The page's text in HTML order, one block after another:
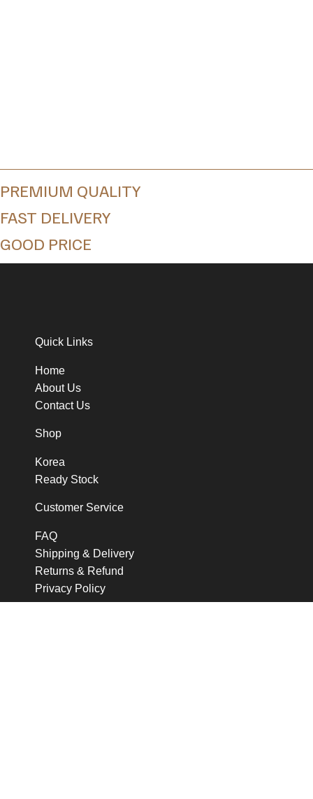
PREMIUM QUALITY
FAST DELIVERY
GOOD PRICE
Quick Links
Home
About Us
Contact Us
Shop
Korea
Ready Stock
Customer Service
FAQ
Shipping & Delivery
Returns & Refund
Privacy Policy